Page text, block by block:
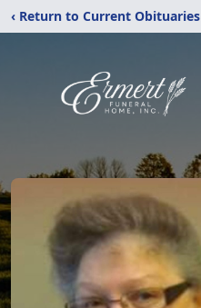
‹ Return to Current Obituaries